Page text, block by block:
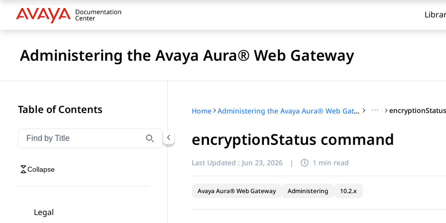
Administering the Avaya Aura® Web Gateway
Table of Contents
Filter navigation by title
Type to filter navigation items by title
Collapse
Legal
Home Administering the Avaya Aura® Web Gateway ···
encryptionStatus command
Last Updated : Jun 23, 2026 | 1 min read
Avaya Aura® Web Gateway Administering 10.2.x